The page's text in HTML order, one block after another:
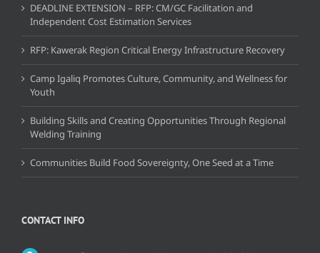
DEADLINE EXTENSION – RFP: CM/GC Facilitation and
Independent Cost Estimation Services
RFP: Kawerak Region Critical Energy Infrastructure Recovery
Camp Igaliq Promotes Culture, Community, and Wellness for
Youth
Building Skills and Creating Opportunities Through Regional
Welding Training
Communities Build Food Sovereignty, One Seed at a Time
CONTACT INFO